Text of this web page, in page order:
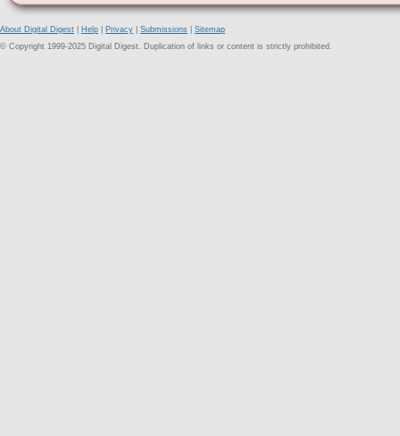
About Digital Digest Help Privacy Submissions
Sitemap
© Copyright 1999-2025 Digital Digest. Duplication of links or content is strictly prohibited.